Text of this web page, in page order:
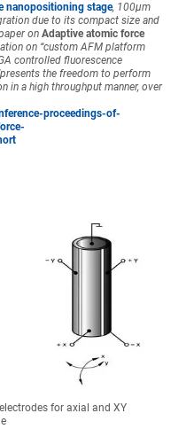
nanopositioning stage, 100µm
due to its compact size and
on Adaptive atomic force
on “custom AFM platform
controlled fluorescence
the freedom to perform
in a high throughput manner, over
proceedings-of-
for axial and XY